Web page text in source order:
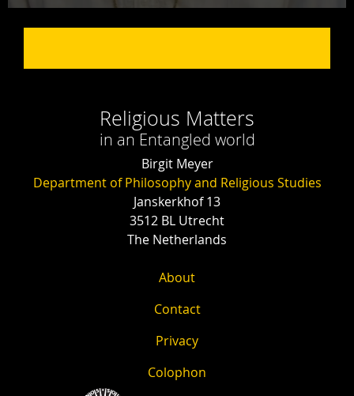
Religious Matters
in an Entangled world
Birgit Meyer
Department of Philosophy and Religious Studies
Janskerkhof 13
3512 BL Utrecht
The Netherlands
About
Contact
Privacy
Colophon